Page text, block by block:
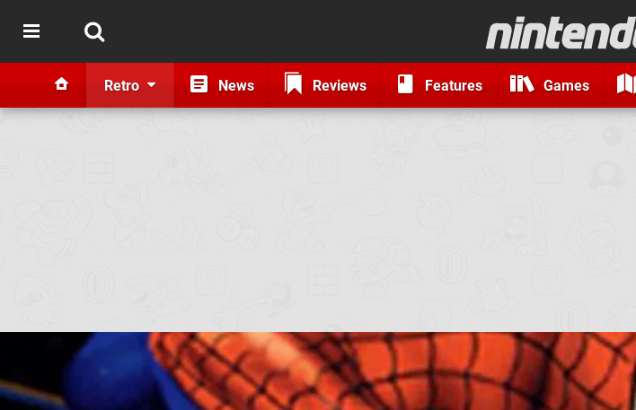
Retro News Reviews Features Games